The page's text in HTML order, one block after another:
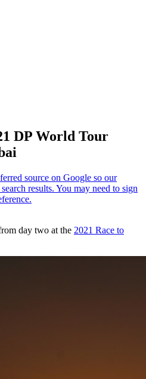
DP World Tour
day two at the 2021 Race to